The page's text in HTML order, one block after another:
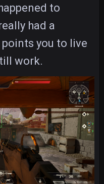
to
had a
you to live
work.